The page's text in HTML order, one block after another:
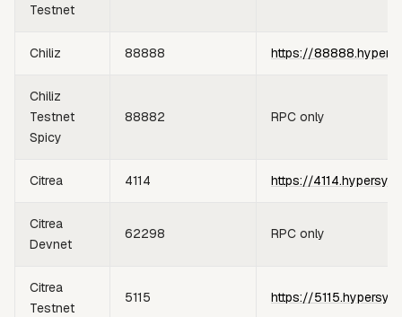
Testnet
Chiliz 88888 https://
Chiliz
Testnet
Spicy
88882 RPC only
Citrea 4114 https://
Citrea
Devnet
62298 RPC only
Citrea
Testnet
5115 https://